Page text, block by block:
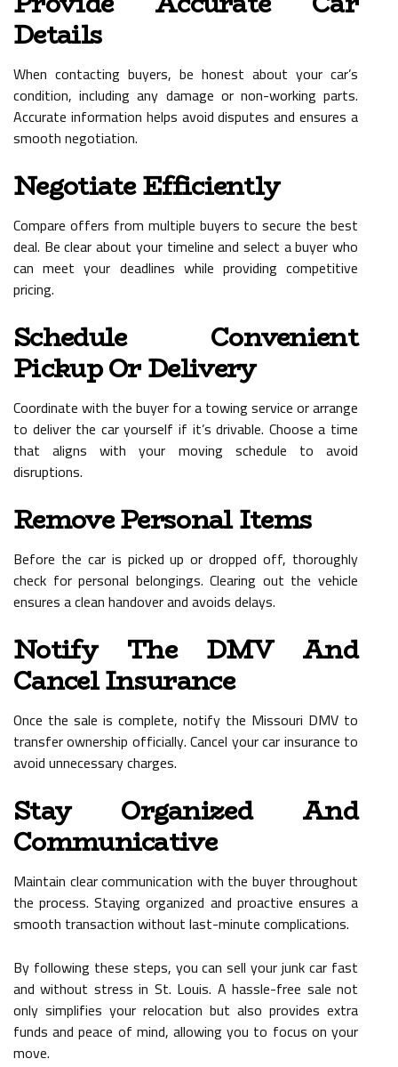
Details
When contacting buyers, be honest about your car’s
condition, including any damage or non-working parts.
Accurate information helps avoid disputes and ensures a
smooth negotiation.
Negotiate Efficiently
Compare offers from multiple buyers to secure the best
deal. Be clear about your timeline and select a buyer who
can meet your deadlines while providing competitive
pricing.
Schedule Convenient
Pickup Or Delivery
Coordinate with the buyer for a towing service or arrange
to deliver the car yourself if it’s drivable. Choose a time
that aligns with your moving schedule to avoid
disruptions.
Remove Personal Items
Before the car is picked up or dropped off, thoroughly
check for personal belongings. Clearing out the vehicle
ensures a clean handover and avoids delays.
Notify The DMV And
Cancel Insurance
Once the sale is complete, notify the Missouri DMV to
transfer ownership officially. Cancel your car insurance to
avoid unnecessary charges.
Stay Organized And
Communicative
Maintain clear communication with the buyer throughout
the process. Staying organized and proactive ensures a
smooth transaction without last-minute complications.
By following these steps, you can sell your junk car fast
and without stress in St. Louis. A hassle-free sale not
only simplifies your relocation but also provides extra
funds and peace of mind, allowing you to focus on your
move.